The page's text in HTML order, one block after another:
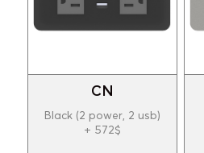
CN
Black (2 power, 2 usb)
+ 572$